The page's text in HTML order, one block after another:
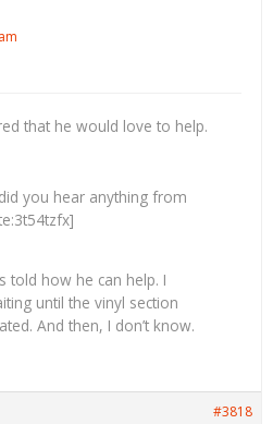
that he would love to help.
you hear anything from
told how he can help. I
until the vinyl section
And then, I don’t know.
#3818